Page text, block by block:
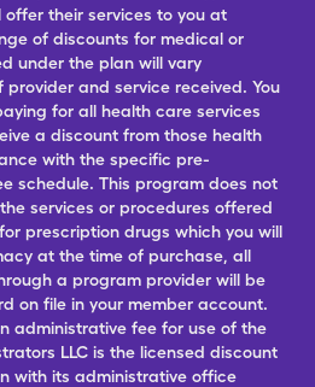
their services to you at
of discounts for medical or
under the plan will vary
and service received. You
for all health care services
a discount from those health
with the specific pre-
schedule. This program does not
services or procedures offered
prescription drugs which you will
at the time of purchase, all
a program provider will be
on file in your member account.
administrative fee for use of the
LLC is the licensed discount
with its administrative office